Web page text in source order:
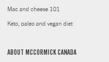
Mac and cheese 101
Keto, paleo and vegan diet
ABOUT MCCORMICK CANADA